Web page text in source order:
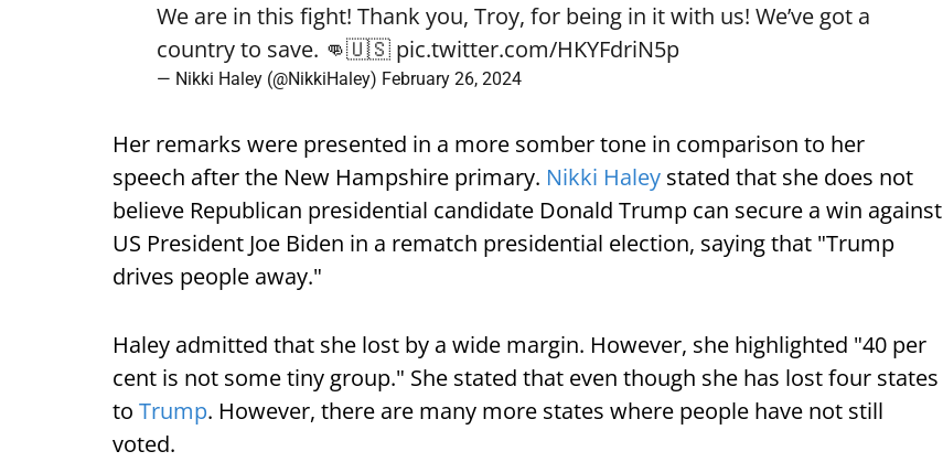
We are in this fight! Thank you, Troy, for being in it with us! We’ve got a
country to save. 👊🇺🇸 pic.twitter.com/HKYFdriN5p
— Nikki Haley (@NikkiHaley) February 26, 2024
Her remarks were presented in a more somber tone in comparison to her
speech after the New Hampshire primary. Nikki Haley stated that she does not
believe Republican presidential candidate Donald Trump can secure a win against
US President Joe Biden in a rematch presidential election, saying that "Trump
drives people away."
Haley admitted that she lost by a wide margin. However, she highlighted "40 per
cent is not some tiny group." She stated that even though she has lost four states
to Trump. However, there are many more states where people have not still
voted.